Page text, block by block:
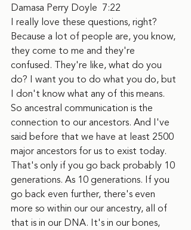
Damasa Perry Doyle  7:22
I really love these questions, right?
Because a lot of people are, you know,
they come to me and they're
confused. They're like, what do you
do? I want you to do what you do, but
I don't know what any of this means.
So ancestral communication is the
connection to our ancestors. And I've
said before that we have at least 2500
major ancestors for us to exist today.
That's only if you go back probably 10
generations. As 10 generations. If you
go back even further, there's even
more so within our our ancestry, all of
that is in our DNA. It's in our bones,